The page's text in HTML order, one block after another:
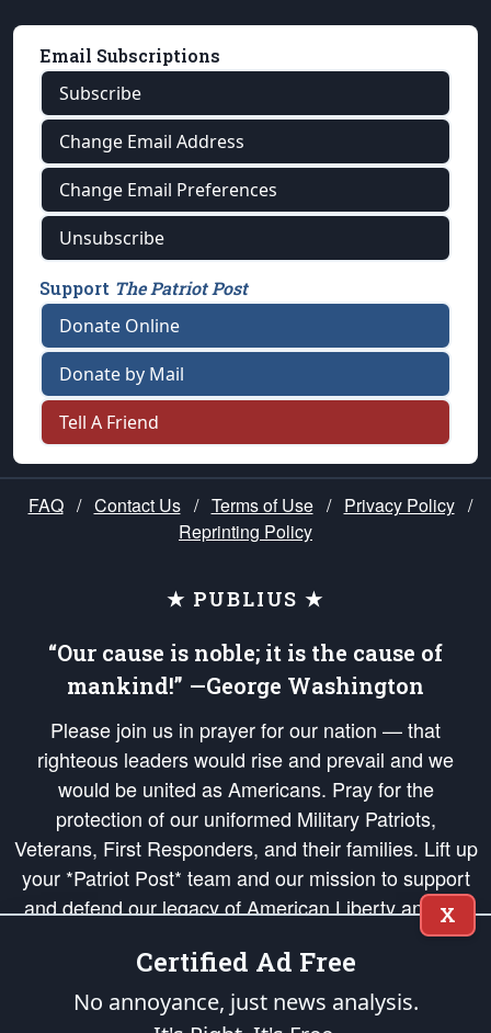
Email Subscriptions
Subscribe
Change Email Address
Change Email Preferences
Unsubscribe
Support The Patriot Post
Donate Online
Donate by Mail
Tell A Friend
FAQ / Contact Us / Terms of Use / Privacy Policy /
Reprinting Policy
★ PUBLIUS ★
“Our cause is noble; it is the cause of
mankind!” —George Washington
Please join us in prayer for our nation — that
righteous leaders would rise and prevail and we
would be united as Americans. Pray for the
protection of our uniformed Military Patriots,
Veterans, First Responders, and their families. Lift up
your *Patriot Post* team and our mission to support
and defend our legacy of American Liberty and our
Republic's Founding Principles, in order that the fires
of freedom would be ignited in the hearts and minds
of our countrymen.
X
Certified Ad Free
No annoyance, just news analysis.